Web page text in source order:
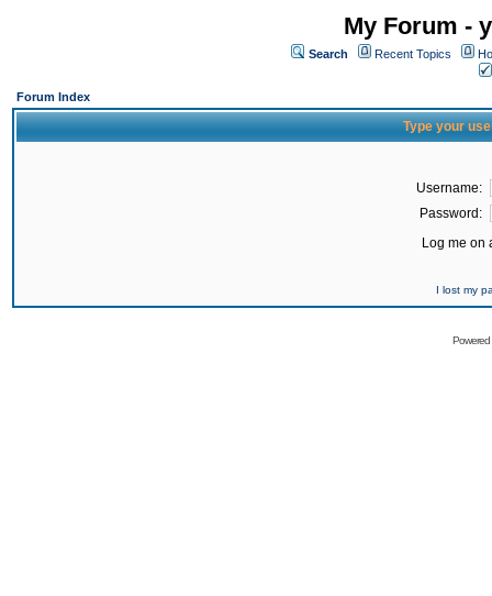
My Forum -
Search Recent Topics
Forum Index
Type your
Username:
Password:
Log me on
I lost my